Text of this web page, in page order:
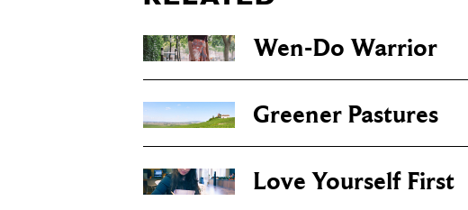
Wen-Do Warrior
Greener Pastures
Love Yourself First